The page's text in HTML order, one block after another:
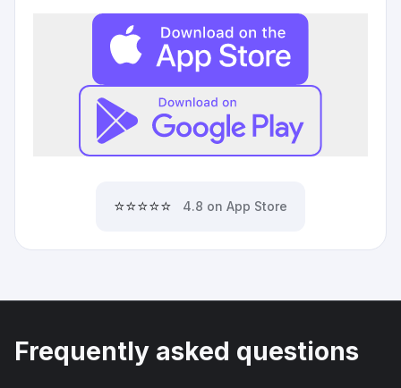
⭐⭐⭐⭐⭐ 4.8 on App Store
Frequently asked questions